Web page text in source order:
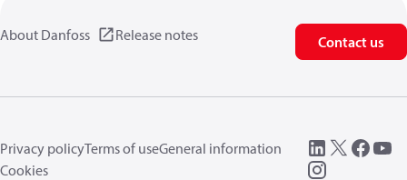
About Danfoss Release notes Contact us
Privacy policyTerms of useGeneral information
Cookies